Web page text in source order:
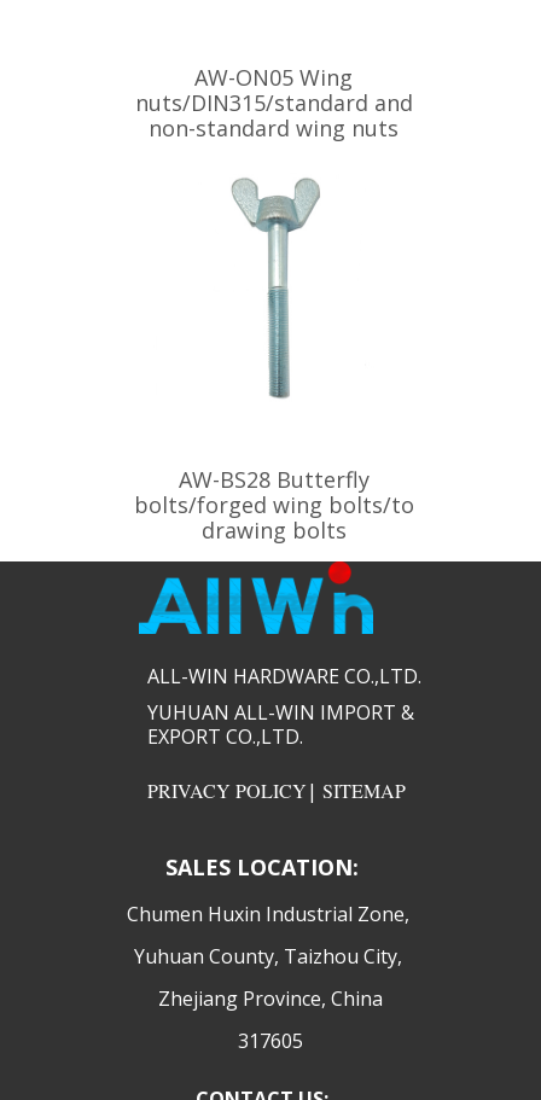
AW-ON05 Wing
nuts/DIN315/standard and
non-standard wing nuts
AW-BS28 Butterfly
bolts/forged wing bolts/to
drawing bolts
ALL-WIN HARDWARE CO.,LTD.​​
YUHUAN ALL-WIN IMPORT &
EXPORT CO.,LTD.​​
PRIVACY POLICY| SITEMAP
SALES LOCATION:
​Chumen Huxin Industrial Zone,
Yuhuan County, Taizhou City,
Zhejiang Province, China
317605